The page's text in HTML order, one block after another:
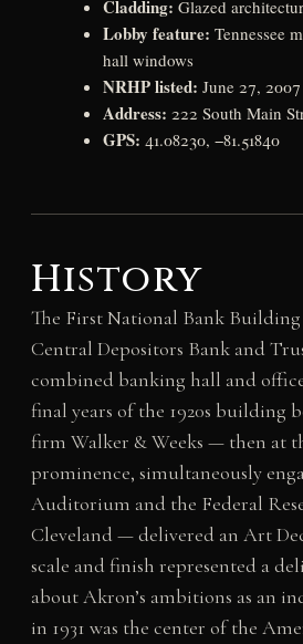
Cladding: Glazed
Lobby feature: Tennessee
hall windows
NRHP listed: June 27,
Address: 222 South Main
GPS: 41.08230, −81.51840
History
The First National Bank Building
Central Depositors Bank and
combined banking hall and
final years of the 1920s building
firm Walker & Weeks — then at
prominence, simultaneously
Auditorium and the Federal
Cleveland — delivered an Art
scale and finish represented a
about Akron’s ambitions as an
in 1931 was the center of the